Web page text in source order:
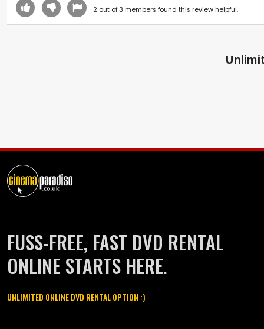
2out of3 members found this review helpful.
FUSS-FREE, FAST DVD RENTAL
ONLINE STARTS HERE.
UNLIMITED ONLINE DVD RENTAL OPTION :)